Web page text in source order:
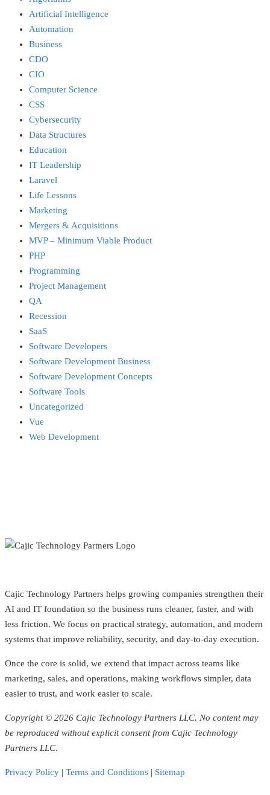
Artificial Intelligence
Automation
Business
CDO
CIO
Computer Science
CSS
Cybersecurity
Data Structures
Education
IT Leadership
Laravel
Life Lessons
Marketing
Mergers & Acquisitions
MVP – Minimum Viable Product
PHP
Programming
Project Management
QA
Recession
SaaS
Software Developers
Software Development Business
Software Development Concepts
Software Tools
Uncategorized
Vue
Web Development
Cajic Technology Partners helps growing companies strengthen their
AI and IT foundation so the business runs cleaner, faster, and with
less friction. We focus on practical strategy, automation, and modern
systems that improve reliability, security, and day-to-day execution.
Once the core is solid, we extend that impact across teams like
marketing, sales, and operations, making workflows simpler, data
easier to trust, and work easier to scale.
Copyright © 2026 Cajic Technology Partners LLC. No content may
be reproduced without explicit consent from Cajic Technology
Partners LLC.
Privacy Policy | Terms and Conditions | Sitemap